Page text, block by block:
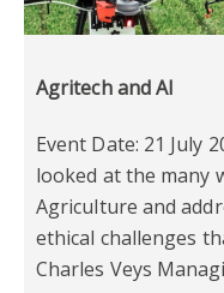
Agritech and AI
Event Date: 21 July
looked at the many
Agriculture and
ethical challenges
Charles Veys